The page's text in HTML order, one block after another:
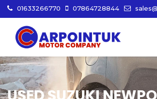
01633266770 07864728844
USEDSUZUKI